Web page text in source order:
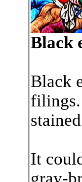
Black
Black
filings.
It
gray-